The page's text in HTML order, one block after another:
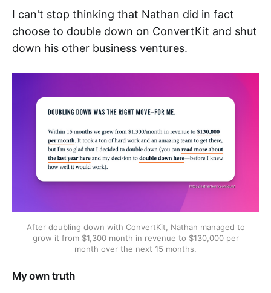
I can't stop thinking that Nathan did in fact
choose to double down on ConvertKit and shut
down his other business ventures.
After doubling down with ConvertKit, Nathan managed to
grow it from $1,300 month in revenue to $130,000 per
month over the next 15 months.
My own truth